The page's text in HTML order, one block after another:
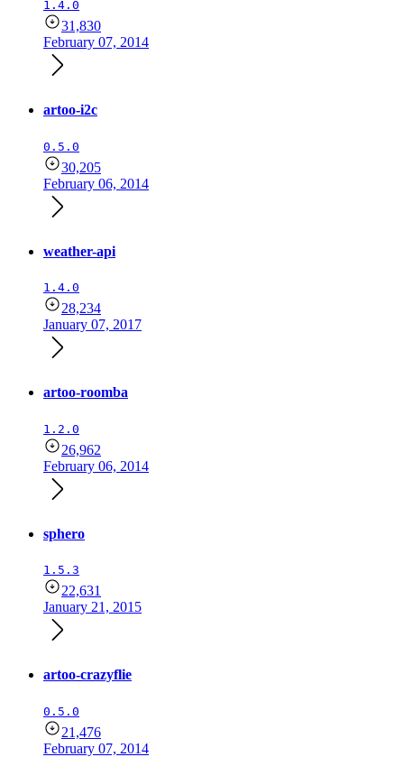
1.4.0
31,830
February 07, 2014
artoo-i2c
0.5.0
30,205
February 06, 2014
weather-api
1.4.0
28,234
January 07, 2017
artoo-roomba
1.2.0
26,962
February 06, 2014
sphero
1.5.3
22,631
January 21, 2015
artoo-crazyflie
0.5.0
21,476
February 07, 2014